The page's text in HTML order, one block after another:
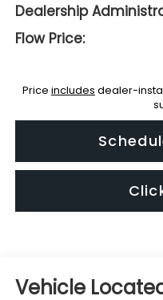
Dealership
Flow Price:
Price includes dealer-